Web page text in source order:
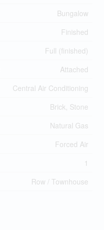
Bungalow
Finished
Full (finished)
Attached
Central Air Conditioning
Brick, Stone
Natural Gas
Forced Air
1
Row / Townhouse